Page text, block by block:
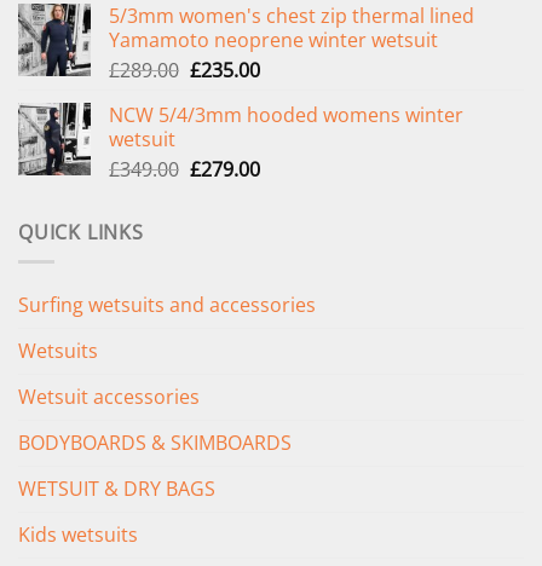
was:
£299.00.
is:
£239.00.
5/3mm women's chest zip thermal lined
Yamamoto neoprene winter wetsuit
£289.00 Original
was:
£235.00Current
is:
NCW 5/4/3mm hooded womens winter
wetsuit
£349.00 Original
£279.00Current
QUICK LINKS
Surfing wetsuits and accessories
Wetsuits
Wetsuit accessories
BODYBOARDS & SKIMBOARDS
WETSUIT & DRY BAGS
Kids wetsuits